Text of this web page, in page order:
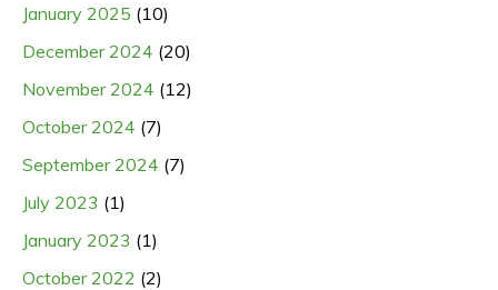
January 2025 (10)
December 2024 (20)
November 2024 (12)
October 2024 (7)
September 2024 (7)
July 2023 (1)
January 2023 (1)
October 2022 (2)